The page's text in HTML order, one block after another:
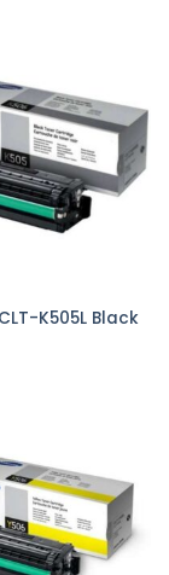
K505L Black